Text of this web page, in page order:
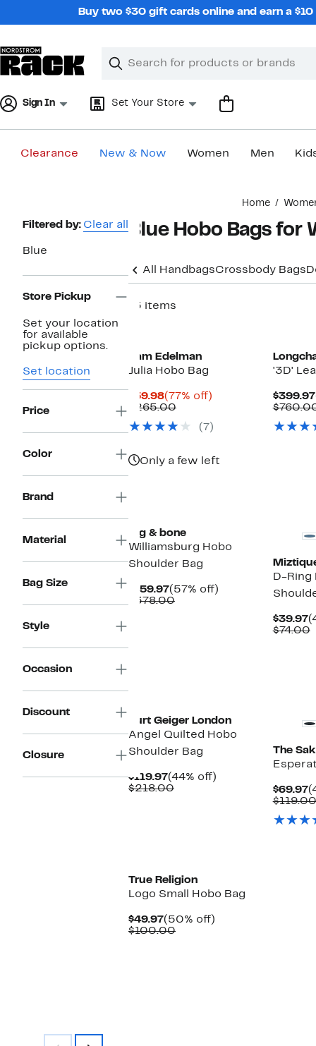
Buy two $30 gift cards online and earn a
Search
Clear
Clear
Sign In Set Your Store
Clearance New & Now Women Men
Home
Page
Navigation
Filtered by: Clear all
Blue
Store Pickup
Set your location
for available
pickup options.
Set location
Price
Color
Brand
Material
Bag Size
Style
Occasion
Discount
Closure
Blue Hobo Bags for
All HandbagsCrossbody Bags
13 items
Sam Edelman
Julia Hobo Bag
$59.98Current
Price
(77% off)
$265.00Comparable
$265.00
(7)
Only a few left
'3D'
$399.97
rag & bone
Williamsburg Hobo
Shoulder Bag
$159.97Current
Price
(57% off)
$378.00Comparable
D-Ring
$39.97
$74.00
Kurt Geiger London
Angel Quilted Hobo
Shoulder Bag
$119.97Current
Price
(44% off)
$218.00Comparable
The Sak
$69.97
$119.00
True Religion
Logo Small Hobo Bag
$49.97Current
Price
(50% off)
$100.00Comparable